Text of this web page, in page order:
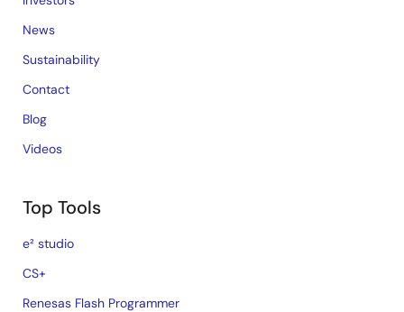
News
Sustainability
Contact
Blog
Videos
Top Tools
e² studio
CS+
Renesas Flash Programmer